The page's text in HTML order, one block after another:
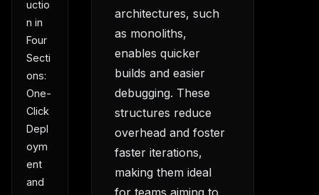
uctio
n in
Four
Secti
ons:
One-
Click
Depl
oym
ent
and
architectures, such
as monoliths,
enables quicker
builds and easier
debugging. These
structures reduce
overhead and foster
faster iterations,
making them ideal
for teams aiming to